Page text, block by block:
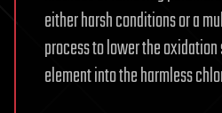
either harsh conditions or a
process to lower the
element into the harmless